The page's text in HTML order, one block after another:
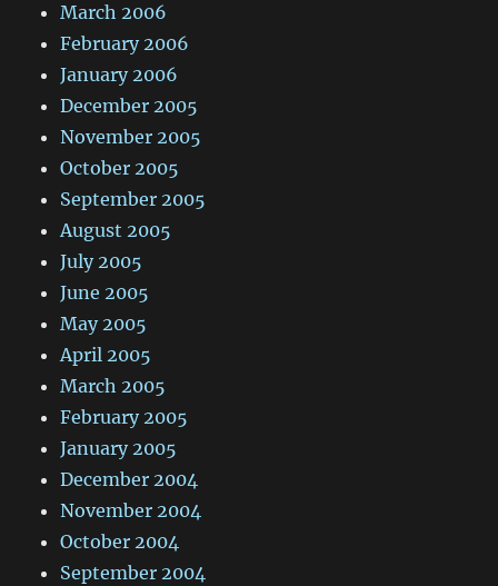
March 2006
February 2006
January 2006
December 2005
November 2005
October 2005
September 2005
August 2005
July 2005
June 2005
May 2005
April 2005
March 2005
February 2005
January 2005
December 2004
November 2004
October 2004
September 2004